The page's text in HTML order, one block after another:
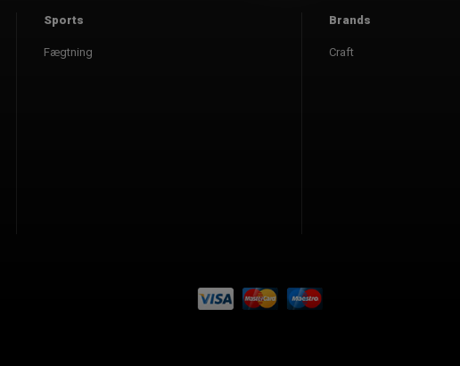
Sports
Fægtning
Brands
Craft